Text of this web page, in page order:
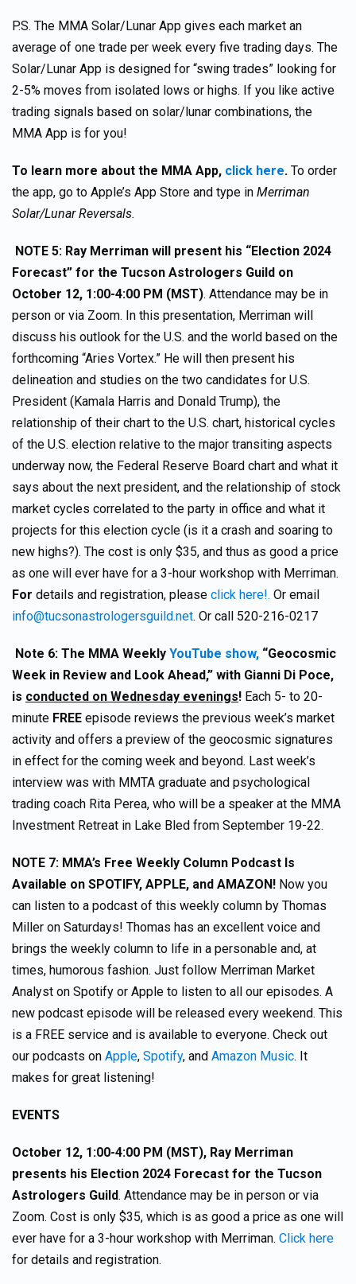
P.S. The MMA Solar/Lunar App gives each market an
average of one trade per week every five trading days. The
Solar/Lunar App is designed for “swing trades” looking for
2-5% moves from isolated lows or highs. If you like active
trading signals based on solar/lunar combinations, the
MMA App is for you!
To learn more about the MMA App, click here. To order
the app, go to Apple’s App Store and type in Merriman
Solar/Lunar Reversals.
NOTE 5: Ray Merriman will present his “Election 2024
Forecast” for the Tucson Astrologers Guild on
October 12, 1:00-4:00 PM (MST). Attendance may be in
person or via Zoom. In this presentation, Merriman will
discuss his outlook for the U.S. and the world based on the
forthcoming “Aries Vortex.” He will then present his
delineation and studies on the two candidates for U.S.
President (Kamala Harris and Donald Trump), the
relationship of their chart to the U.S. chart, historical cycles
of the U.S. election relative to the major transiting aspects
underway now, the Federal Reserve Board chart and what it
says about the next president, and the relationship of stock
market cycles correlated to the party in office and what it
projects for this election cycle (is it a crash and soaring to
new highs?). The cost is only $35, and thus as good a price
as one will ever have for a 3-hour workshop with Merriman.
For details and registration, please click here!. Or email
info@tucsonastrologersguild.net. Or call 520-216-0217
Note 6: The MMA Weekly YouTube show, “Geocosmic
Week in Review and Look Ahead,” with Gianni Di Poce,
is conducted on Wednesday evenings! Each 5- to 20-
minute FREE episode reviews the previous week’s market
activity and offers a preview of the geocosmic signatures
in effect for the coming week and beyond. Last week’s
interview was with MMTA graduate and psychological
trading coach Rita Perea, who will be a speaker at the MMA
Investment Retreat in Lake Bled from September 19-22.
NOTE 7: MMA’s Free Weekly Column Podcast Is
Available on SPOTIFY, APPLE, and AMAZON! Now you
can listen to a podcast of this weekly column by Thomas
Miller on Saturdays! Thomas has an excellent voice and
brings the weekly column to life in a personable and, at
times, humorous fashion. Just follow Merriman Market
Analyst on Spotify or Apple to listen to all our episodes. A
new podcast episode will be released every weekend. This
is a FREE service and is available to everyone. Check out
our podcasts on Apple, Spotify, and Amazon Music. It
makes for great listening!
EVENTS
October 12, 1:00-4:00 PM (MST), Ray Merriman
presents his Election 2024 Forecast for the Tucson
Astrologers Guild. Attendance may be in person or via
Zoom. Cost is only $35, which is as good a price as one will
ever have for a 3-hour workshop with Merriman. Click here
for details and registration.